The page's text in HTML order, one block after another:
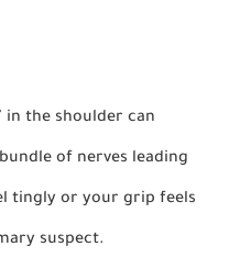
in the shoulder can
of nerves leading
tingly or your grip feels
suspect.